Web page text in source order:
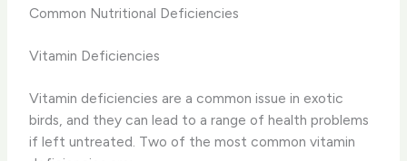
Common Nutritional Deficiencies
Vitamin Deficiencies
Vitamin deficiencies are a common issue in exotic
birds, and they can lead to a range of health problems
if left untreated. Two of the most common vitamin